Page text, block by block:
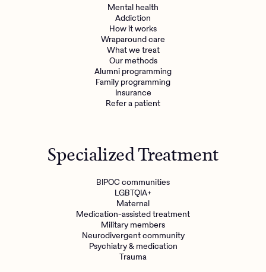
Mental health
Addiction
How it works
Wraparound care
What we treat
Our methods
Alumni programming
Family programming
Insurance
Refer a patient
Specialized Treatment
BIPOC communities
LGBTQIA+
Maternal
Medication-assisted treatment
Military members
Neurodivergent community
Psychiatry & medication
Trauma